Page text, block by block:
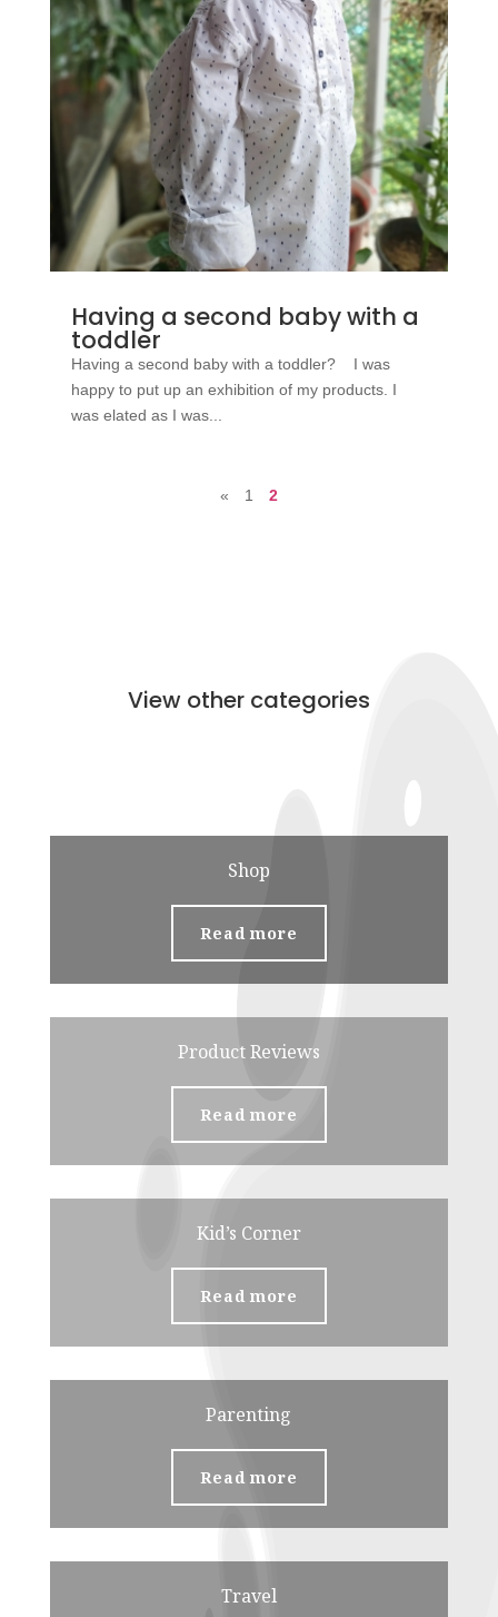
Having a second baby with a
toddler
Having a second baby with a toddler? I was
happy to put up an exhibition of my products. I
was elated as I was...
« 1 2
View other categories
Shop
Read more
Product Reviews
Read more
Kid’s Corner
Read more
Parenting
Read more
Travel